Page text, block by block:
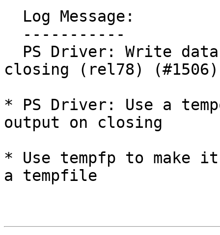
closing (rel78) (#1506)
* PS Driver: Use a
output on closing
* Use tempfp to make
a tempfile